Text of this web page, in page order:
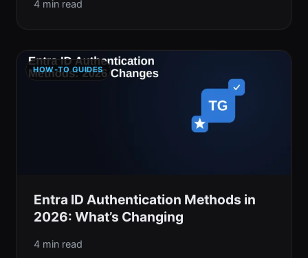
4 min read
HOW-TO GUIDES
Entra ID Authentication Methods in
2026: What’s Changing
4 min read